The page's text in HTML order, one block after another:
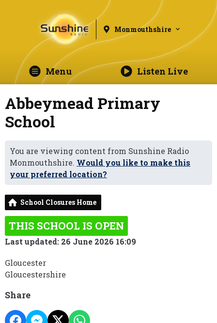
Monmouthshire
Menu Listen Live
Abbeymead Primary
School
You are viewing content from Sunshine Radio
Monmouthshire. Would you like to make this
your preferred location?
School Closures Home
THIS SCHOOL IS OPEN
Last updated: 26 June 2026 16:09
Gloucester
Gloucestershire
Share